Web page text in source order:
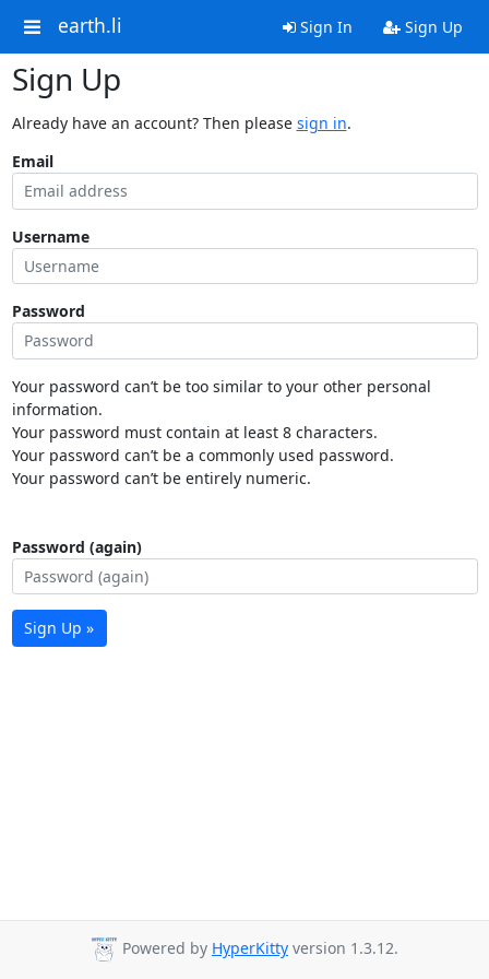
earth.li Sign In Sign Up
Sign Up
Already have an account? Then please sign in.
Email
Username
Password
Your password can’t be too similar to your other personal
information.
Your password must contain at least 8 characters.
Your password can’t be a commonly used password.
Your password can’t be entirely numeric.
Password (again)
Sign Up »
Powered by HyperKitty version 1.3.12.